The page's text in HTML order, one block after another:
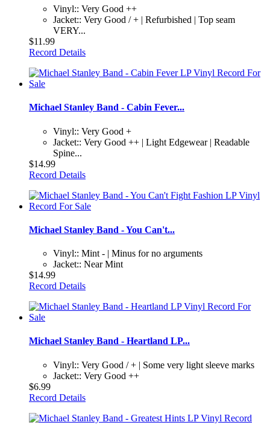
Vinyl:: Very Good ++
Jacket:: Very Good / + | Refurbished | Top seam
VERY...
$11.99
Record Details
Michael Stanley Band - Cabin Fever...
Vinyl:: Very Good +
Jacket:: Very Good ++ | Light Edgewear | Readable
Spine...
$14.99
Record Details
Michael Stanley Band - You Can't...
Vinyl:: Mint - | Minus for no arguments
Jacket:: Near Mint
$14.99
Record Details
Michael Stanley Band - Heartland LP...
Vinyl:: Very Good / + | Some very light sleeve marks
Jacket:: Very Good ++
$6.99
Record Details